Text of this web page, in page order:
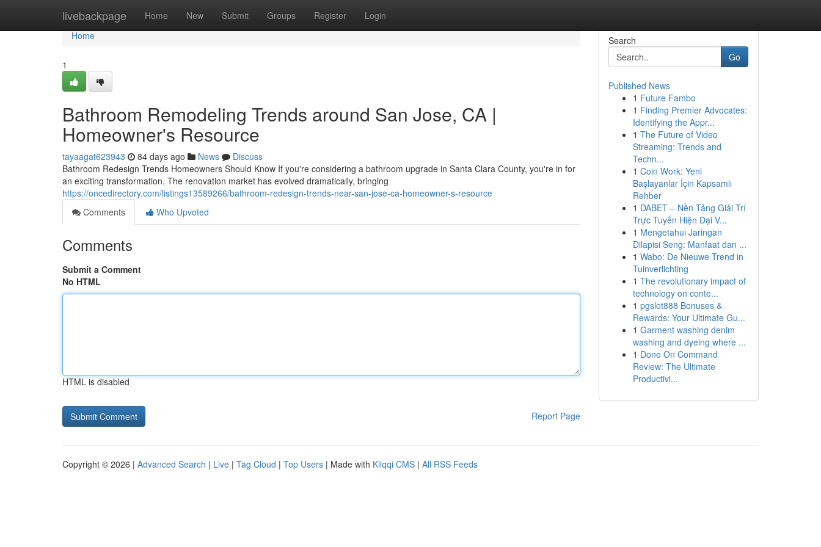
livebackpage Home New Submit Groups Register Login
Home
Home
1
Bathroom Remodeling Trends around San Jose, CA |
Homeowner's Resource
tayaagat623943 84 days ago News
Discuss
Bathroom Redesign Trends Homeowners Should Know If you're considering a bathroom upgrade in Santa Clara County, you're in for
an exciting transformation. The renovation market has evolved dramatically, bringing
https://oncedirectory.com/listings13589266/bathroom-redesign-trends-near-san-jose-ca-homeowner-s-resource
Comments
Who Upvoted
Comments
Submit a Comment
No HTML
HTML is disabled
Report Page
Search
Go
Published News
1 Future Fambo
1 Finding Premier Advocates:
Identifying the Appr...
1 The Future of Video
Streaming: Trends and
Techn...
1 Coin Work: Yeni
Başlayanlar İçin Kapsamlı
Rehber
1 DABET – Nền Tảng Giải Trí
Trực Tuyến Hiện Đại V...
1 Mengetahui Jaringan
Dilapisi Seng: Manfaat dan ...
1 Wabo: De Nieuwe Trend in
Tuinverlichting
1 The revolutionary impact of
technology on conte...
1 pgslot888 Bonuses &
Rewards: Your Ultimate Gu...
1 Garment washing denim
washing and dyeing where ...
1 Done On Command
Review: The Ultimate
Productivi...
Copyright © 2026 | Advanced Search | Live | Tag Cloud | Top Users | Made with Kliqqi CMS | All RSS Feeds